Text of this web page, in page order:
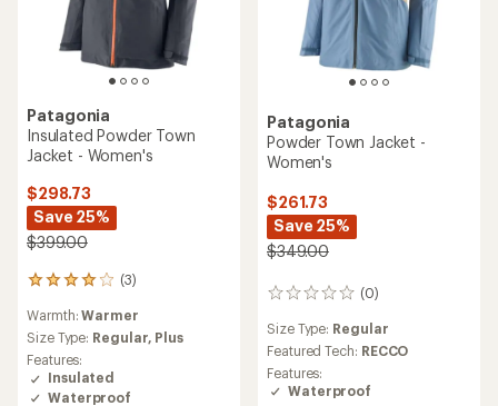
Patagonia
Insulated Powder Town
Jacket - Women's
$298.73
Save 25%
$399.00
(3)
3
with
an
average
rating
of
Warmth:Warmer
Size Type: Regular, Plus
Features:
Insulated
Waterproof
Patagonia
Powder Town Jacket -
Women's
$261.73
Save 25%
$349.00
(0)
0
Size Type: Regular
Featured Tech: RECCO
Features:
Waterproof